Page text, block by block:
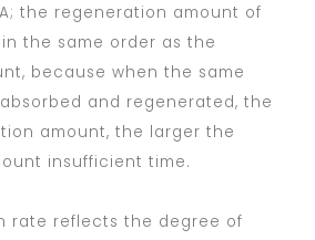
the regeneration amount of
the same order as the
because when the same
and regenerated, the
amount, the larger the
insufficient time.
rate reflects the degree of